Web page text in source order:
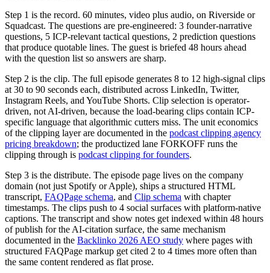
Step 1 is the record. 60 minutes, video plus audio, on Riverside or
Squadcast. The questions are pre-engineered: 3 founder-narrative
questions, 5 ICP-relevant tactical questions, 2 prediction questions
that produce quotable lines. The guest is briefed 48 hours ahead
with the question list so answers are sharp.
Step 2 is the clip. The full episode generates 8 to 12 high-signal clips
at 30 to 90 seconds each, distributed across LinkedIn, Twitter,
Instagram Reels, and YouTube Shorts. Clip selection is operator-
driven, not AI-driven, because the load-bearing clips contain ICP-
specific language that algorithmic cutters miss. The unit economics
of the clipping layer are documented in the podcast clipping agency
pricing breakdown; the productized lane FORKOFF runs the
clipping through is podcast clipping for founders.
Step 3 is the distribute. The episode page lives on the company
domain (not just Spotify or Apple), ships a structured HTML
transcript, FAQPage schema, and Clip schema with chapter
timestamps. The clips push to 4 social surfaces with platform-native
captions. The transcript and show notes get indexed within 48 hours
of publish for the AI-citation surface, the same mechanism
documented in the Backlinko 2026 AEO study where pages with
structured FAQPage markup get cited 2 to 4 times more often than
the same content rendered as flat prose.